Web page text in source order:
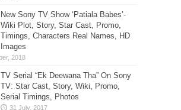
New Sony TV Show ‘Patiala Babes’-
Wiki Plot, Story, Star Cast, Promo,
Timings, Characters Real Names, HD
Images
TV Serial “Ek Deewana Tha” On Sony
TV: Star Cast, Story, Wiki, Promo,
Serial Timings, Photos